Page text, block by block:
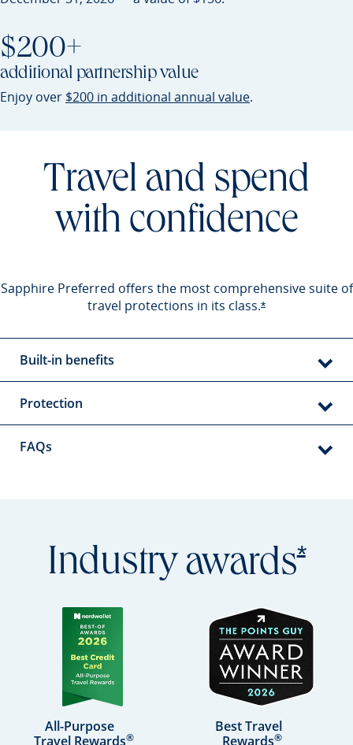
$200+
additional partnership value
Enjoy over $200 in additional annual valueOpens Sapphire
.
Travel and spend
with confidence
Sapphire Preferred offers the most comprehensive suite of
travel protections in its class.*Opens
Built-in benefits
Protection
FAQs
Industryawards*
All-Purpose
Travel Rewards®
Best Travel
Rewards®